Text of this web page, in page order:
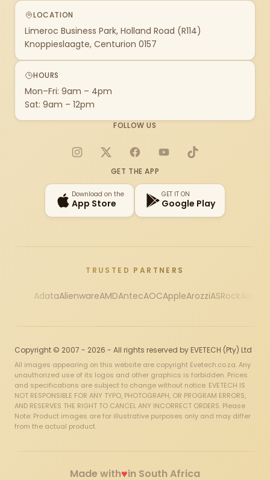
LOCATION
Limeroc Business Park, Holland Road (R114)
Knoppieslaagte, Centurion 0157
HOURS
Mon–Fri: 9am – 4pm
Sat: 9am – 12pm
FOLLOW US
Instagram
X FacebookYouTubeTikTok
GET THE APP
Download on the
App Store
GET IT ON
Google Play
TRUSTED PARTNERS
AdataAlienwareAMDAntecAOCAppleArozziASRock
Copyright © 2007 - 2026 - All rights reserved by EVETECH (Pty) Ltd
All images appearing on this website are copyright Evetech.co.za. Any
unauthorized use of its logos and other graphics is forbidden. Prices
and specifications are subject to change without notice. EVETECH IS
NOT RESPONSIBLE FOR ANY TYPO, PHOTOGRAPH, OR PROGRAM ERRORS,
AND RESERVES THE RIGHT TO CANCEL ANY INCORRECT ORDERS. Please
Note: Product images are for illustrative purposes only and may differ
from the actual product.
Made with♥in South Africa